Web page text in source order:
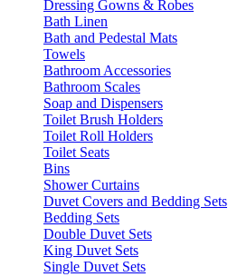
Dressing Gowns & Robes
Bath Linen
Bath and Pedestal Mats
Towels
Bathroom Accessories
Bathroom Scales
Soap and Dispensers
Toilet Brush Holders
Toilet Roll Holders
Toilet Seats
Bins
Shower Curtains
Duvet Covers and Bedding Sets
Bedding Sets
Double Duvet Sets
King Duvet Sets
Single Duvet Sets